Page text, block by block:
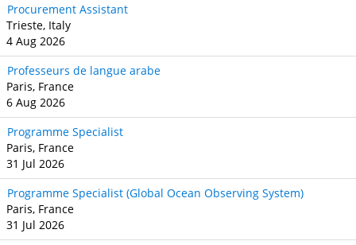
Procurement Assistant
Trieste, Italy
4 Aug 2026
Professeurs de langue arabe
Paris, France
6 Aug 2026
Programme Specialist
Paris, France
31 Jul 2026
Programme Specialist (Global Ocean Observing System)
Paris, France
31 Jul 2026